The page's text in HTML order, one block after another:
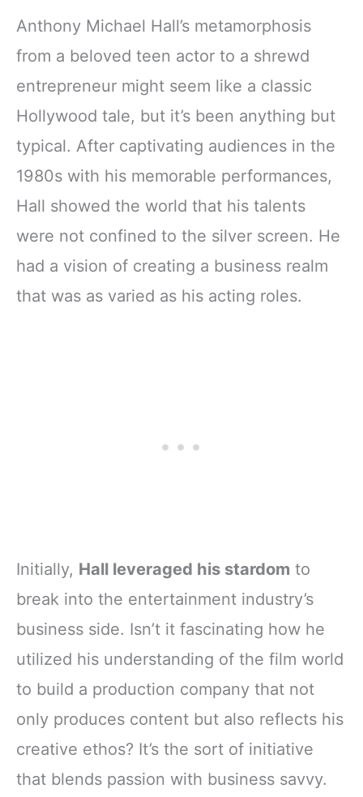
Anthony Michael Hall’s metamorphosis
from a beloved teen actor to a shrewd
entrepreneur might seem like a classic
Hollywood tale, but it’s been anything but
typical. After captivating audiences in the
1980s with his memorable performances,
Hall showed the world that his talents
were not confined to the silver screen. He
had a vision of creating a business realm
that was as varied as his acting roles.
Initially, Hall leveraged his stardom to
break into the entertainment industry’s
business side. Isn’t it fascinating how he
utilized his understanding of the film world
to build a production company that not
only produces content but also reflects his
creative ethos? It’s the sort of initiative
that blends passion with business savvy.